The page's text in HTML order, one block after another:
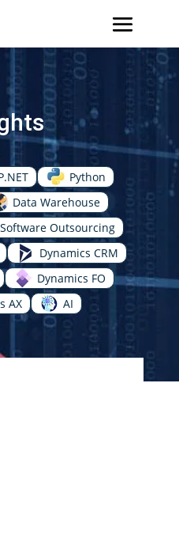
Python
Data Warehouse
Software Outsourcing
Dynamics CRM
Dynamics FO
AX
AI